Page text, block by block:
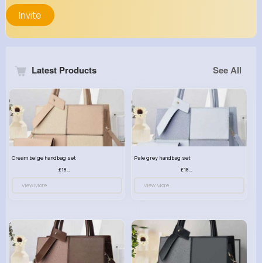
Invite
Latest Products See All
Cream beige handbag set
£18.00
View More
Pale grey handbag set
£18.00
View More